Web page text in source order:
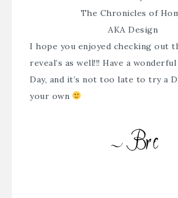
The Chronicles of
AKA Design
I hope you enjoyed checking out
reveal’s as well!!! Have a
Day, and it’s not too late to try a
your own